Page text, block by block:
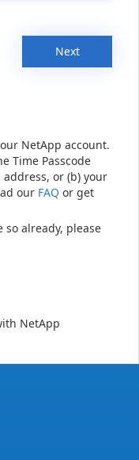
Next
NetApp account.
Time Passcode
or (b) your
our FAQ or get
so already, please
NetApp